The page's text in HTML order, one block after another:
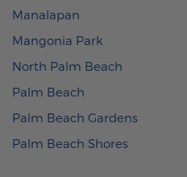
Manalapan
Mangonia Park
North Palm Beach
Palm Beach
Palm Beach Gardens
Palm Beach Shores